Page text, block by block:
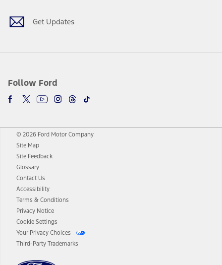
Get Updates
Follow Ford
© 2026 Ford Motor Company
Site Map
Site Feedback
Glossary
Contact Us
Accessibility
Terms & Conditions
Privacy Notice
Cookie Settings
Your Privacy Choices
Third-Party Trademarks